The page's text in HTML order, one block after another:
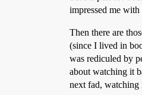
impressed me
Then there are
(since I lived in
was rediculed by
about watching it
next fad, watching